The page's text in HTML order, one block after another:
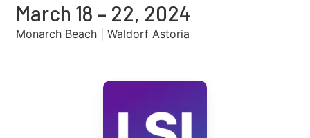
March 18 – 22, 2024
Monarch Beach | Waldorf Astoria